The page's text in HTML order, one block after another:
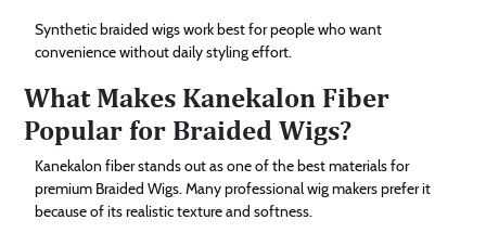
Synthetic braided wigs work best for people who want
convenience without daily styling effort.
What Makes Kanekalon Fiber
Popular for Braided Wigs?
Kanekalon fiber stands out as one of the best materials for
premium Braided Wigs. Many professional wig makers prefer it
because of its realistic texture and softness.